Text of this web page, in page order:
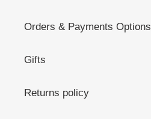
Orders & Payments Options
Gifts
Returns policy